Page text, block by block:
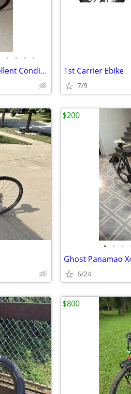
• • • •
Trek Mountain/Hybrid Bike – Excellent Condition – Ready to Ride Tst Carrier Ebike
7/9
• • •
Ghost Panamao
6/24
$200
$800